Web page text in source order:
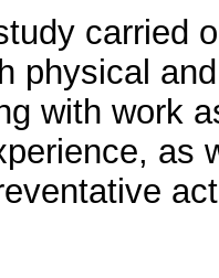
carried
physical
with work
as